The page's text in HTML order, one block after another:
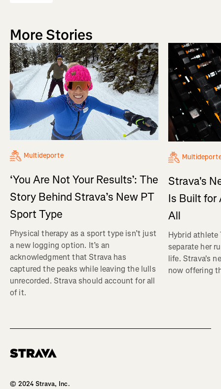
More Stories
Multideporte
‘You Are Not Your Results’: The
Story Behind Strava’s New PT
Sport Type
Physical therapy as a sport type isn’t just
a new logging option. It’s an
acknowledgment that Strava has
captured the peaks while leaving the lulls
unrecorded. Strava should account for all
of it.
Strava's
Is Built for
All
Hybrid athlete
separate her
life. Strava's
now offering
© 2024 Strava, Inc.